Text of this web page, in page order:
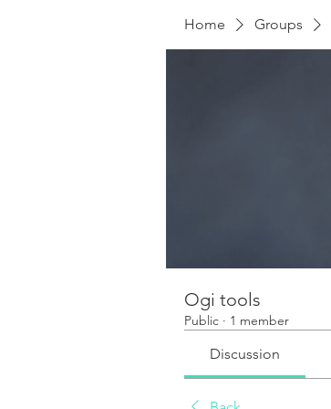
Home Groups
Ogi tools
Public · 1 member
Discussion